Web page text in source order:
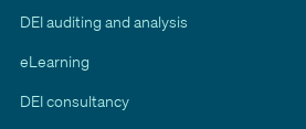
DEI auditing and analysis
eLearning
DEI consultancy